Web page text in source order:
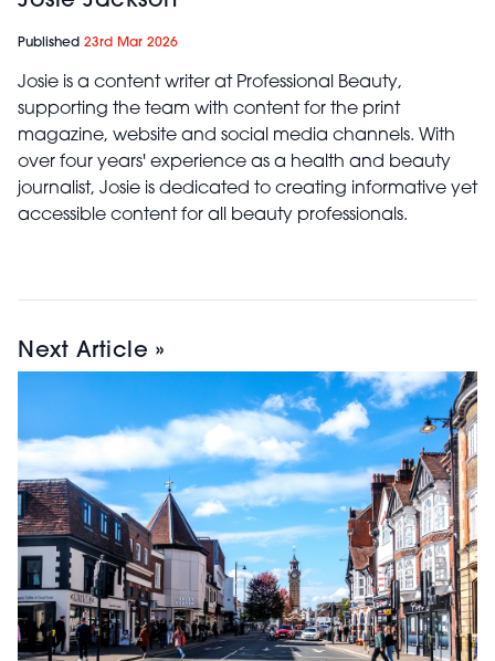
Published 23rd Mar 2026
Josie is a content writer at Professional Beauty,
supporting the team with content for the print
magazine, website and social media channels. With
over four years' experience as a health and beauty
journalist, Josie is dedicated to creating informative yet
accessible content for all beauty professionals.
Next Article »